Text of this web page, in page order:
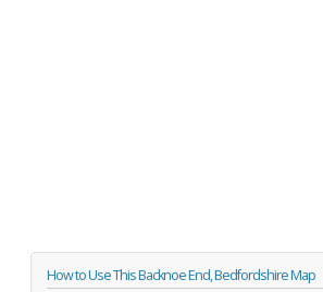
How to Use This Backnoe End, Bedfordshire Map